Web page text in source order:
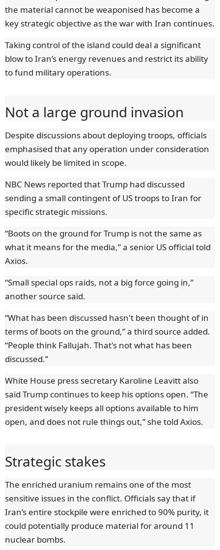
the material cannot be weaponised has become a
key strategic objective as the war with Iran continues.
Taking control of the island could deal a significant
blow to Iran’s energy revenues and restrict its ability
to fund military operations.
Not a large ground invasion
Despite discussions about deploying troops, officials
emphasised that any operation under consideration
would likely be limited in scope.
NBC News reported that Trump had discussed
sending a small contingent of US troops to Iran for
specific strategic missions.
“Boots on the ground for Trump is not the same as
what it means for the media,” a senior US official told
Axios.
“Small special ops raids, not a big force going in,”
another source said.
“What has been discussed hasn't been thought of in
terms of boots on the ground,” a third source added.
“People think Fallujah. That's not what has been
discussed.”
White House press secretary Karoline Leavitt also
said Trump continues to keep his options open. “The
president wisely keeps all options available to him
open, and does not rule things out,” she told Axios.
Strategic stakes
The enriched uranium remains one of the most
sensitive issues in the conflict. Officials say that if
Iran’s entire stockpile were enriched to 90% purity, it
could potentially produce material for around 11
nuclear bombs.